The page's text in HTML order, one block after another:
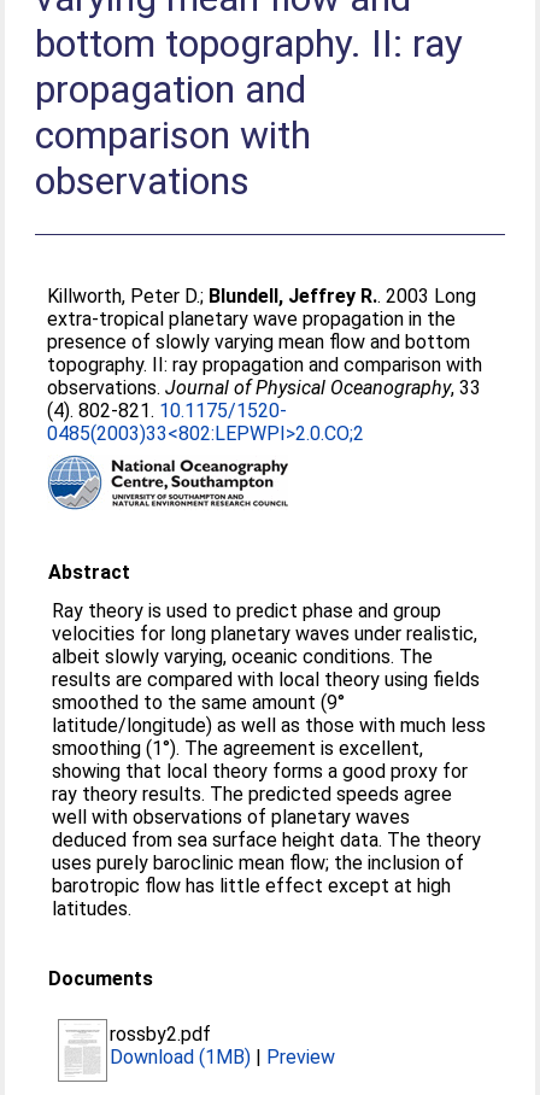
bottom topography. II: ray
propagation and
comparison with
observations
Killworth, Peter D.; Blundell, Jeffrey R.. 2003 Long
extra-tropical planetary wave propagation in the
presence of slowly varying mean flow and bottom
topography. II: ray propagation and comparison with
observations.Journal of Physical Oceanography, 33
(4). 802-821. 10.1175/1520-
0485(2003)33<802:LEPWPI>2.0.CO;2
Abstract
Ray theory is used to predict phase and group
velocities for long planetary waves under realistic,
albeit slowly varying, oceanic conditions. The
results are compared with local theory using fields
smoothed to the same amount (9°
latitude/longitude) as well as those with much less
smoothing (1°). The agreement is excellent,
showing that local theory forms a good proxy for
ray theory results. The predicted speeds agree
well with observations of planetary waves
deduced from sea surface height data. The theory
uses purely baroclinic mean flow; the inclusion of
barotropic flow has little effect except at high
latitudes.
Documents
rossby2.pdf
Download (1MB) | Preview